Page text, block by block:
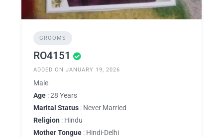
GROOMS
RO4151
ADDED ON JANUARY 19, 2026
Male
Age : 28 Years
Marital Status : Never Married
Religion : Hindu
Mother Tongue : Hindi-Delhi